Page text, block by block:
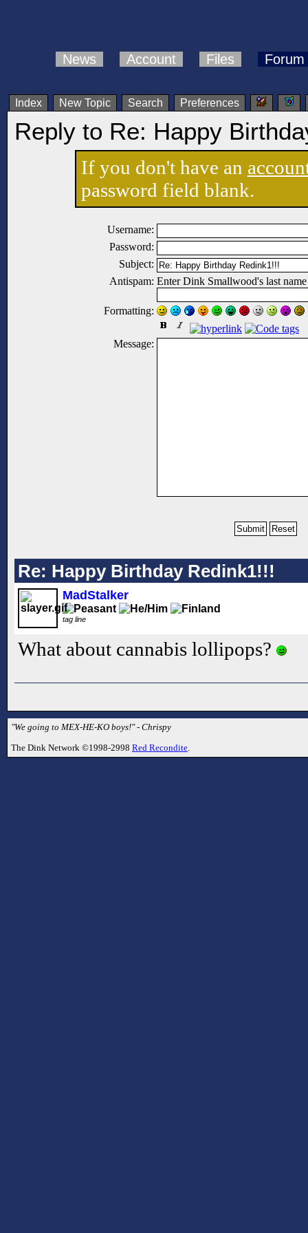
News Account Files Forum
Index New Topic Search Preferences
Reply to Re: Happy
If you don't have an
password field blank.
Username:
Password:
Subject:
Antispam: Enter Dink Smallwood's last
Formatting:
Message:
Re: Happy Birthday Redink1!!!
MadStalker
tag line
What about cannabis lollipops?
"We going to MEX-HE-KO boys!" - Chrispy
The Dink Network ©1998-2998 Red Recondite